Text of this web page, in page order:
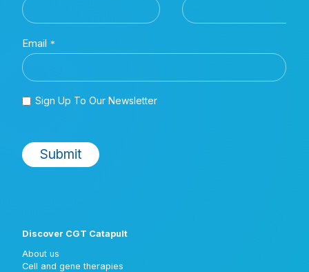
Discover CGT Catapult
About us
Cell and gene therapies